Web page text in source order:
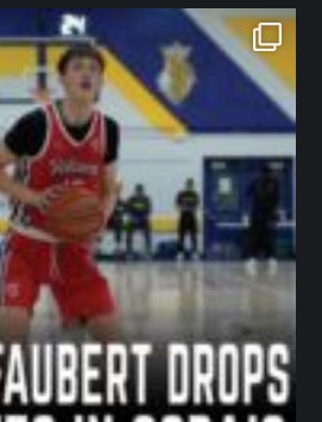
northpolehoops
Jan 11